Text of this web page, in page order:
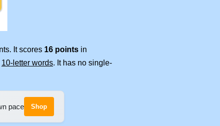
It scores 16 points in
10-letter words. It has no single-
pace Shop